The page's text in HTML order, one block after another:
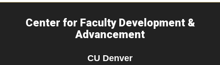
Center for Faculty Development &
Advancement
CU Denver